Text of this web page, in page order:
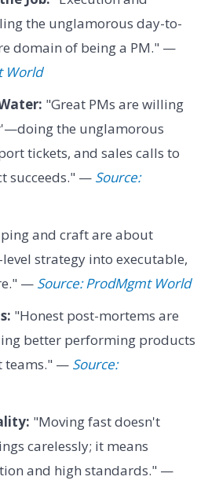
the unglamorous day-to-
domain of being a PM." —
World
"Great PMs are willing
the unglamorous
tickets, and sales calls to
succeeds." — Source:
and craft are about
strategy into executable,
— Source: ProdMgmt World
"Honest post-mortems are
better performing products
teams." — Source:
"Moving fast doesn't
carelessly; it means
and high standards." —